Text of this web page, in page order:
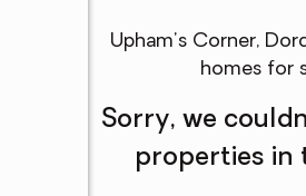
Upham's Corner,
homes for
Sorry, we
properties in